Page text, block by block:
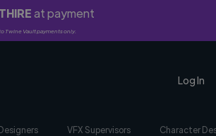
at payment
Vault payments only.
Log In
VFX Supervisors Character